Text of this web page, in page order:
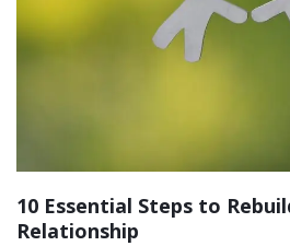
10 Essential Steps to
Relationship